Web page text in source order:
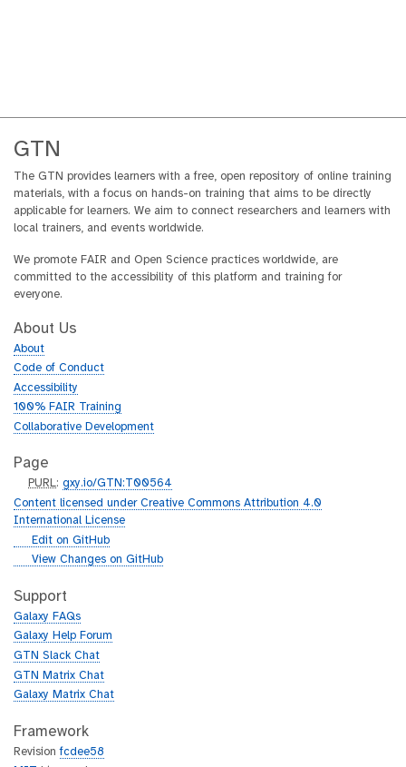
GTN
The GTN provides learners with a free, open repository of online training
materials, with a focus on hands-on training that aims to be directly
applicable for learners. We aim to connect researchers and learners with
local trainers, and events worldwide.
We promote FAIR and Open Science practices worldwide, are
committed to the accessibility of this platform and training for
everyone.
About Us
About
Code of Conduct
Accessibility
100% FAIR Training
Collaborative Development
Page
p
u
r
PURL:gxy.io/GTN:T00564
Content licensed under Creative Commons Attribution 4.0
International License
g
h
b
Edit on GitHub
g
t
h
b
View Changes on GitHub
Support
Galaxy FAQs
Galaxy Help Forum
GTN Slack Chat
GTN Matrix Chat
Galaxy Matrix Chat
Framework
Revisionfcdee58